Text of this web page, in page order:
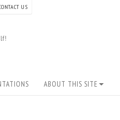
US
ABOUT THIS SITE